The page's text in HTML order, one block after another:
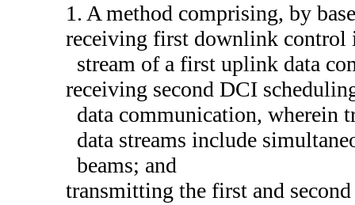
1. A method comprising, by
receiving first downlink control
stream of a first uplink data
receiving second DCI
data communication, wherein
data streams include
beams; and
transmitting the first and